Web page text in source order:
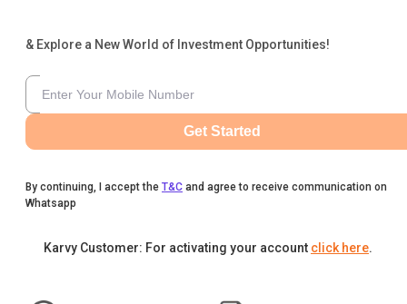
& Explore a New World of Investment Opportunities!
Get Started
By continuing, I accept the T&C and agree to receive communication on
Whatsapp
Karvy Customer: For activating your account click here.